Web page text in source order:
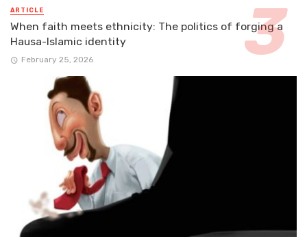
ARTICLE
When faith meets ethnicity: The politics of forging a
Hausa-Islamic identity
February 25, 2026